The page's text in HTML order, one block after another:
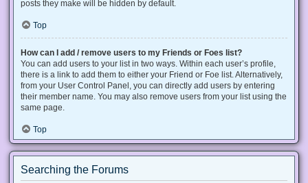
posts they make will be hidden by default.
Top
How can I add / remove users to my Friends or Foes list?
You can add users to your list in two ways. Within each user’s profile,
there is a link to add them to either your Friend or Foe list. Alternatively,
from your User Control Panel, you can directly add users by entering
their member name. You may also remove users from your list using the
same page.
Top
Searching the Forums